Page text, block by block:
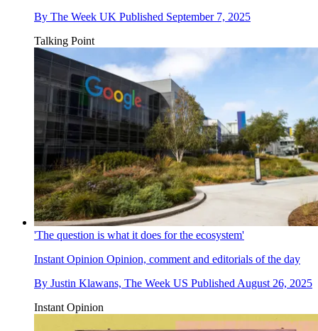
By The Week UK Published September 7, 2025
Talking Point
'The question is what it does for the ecosystem'
Instant Opinion Opinion, comment and editorials of the day
By Justin Klawans, The Week US Published August 26, 2025
Instant Opinion